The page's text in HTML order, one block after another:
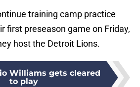
training camp practice
first preseason game on Friday,
host the Detroit Lions.
Williams gets cleared
to play